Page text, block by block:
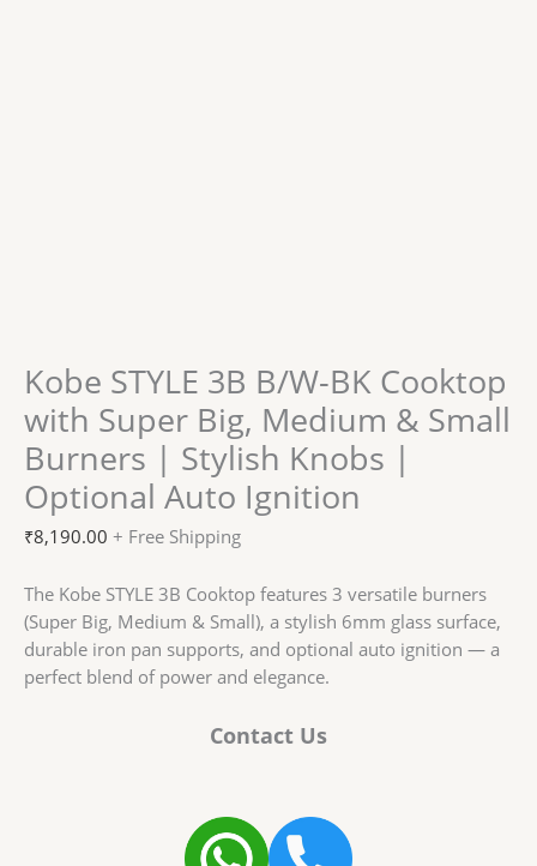
Kobe STYLE 3B B/W-BK Cooktop
with Super Big, Medium & Small
Burners | Stylish Knobs |
Optional Auto Ignition
₹8,190.00 + Free Shipping
The Kobe STYLE 3B Cooktop features 3 versatile burners
(Super Big, Medium & Small), a stylish 6mm glass surface,
durable iron pan supports, and optional auto ignition — a
perfect blend of power and elegance.
Contact Us